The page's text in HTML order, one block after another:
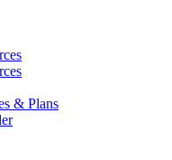
& Plans